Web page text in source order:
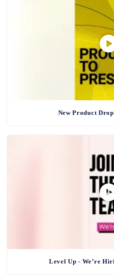
New Product
Level Up - We’re